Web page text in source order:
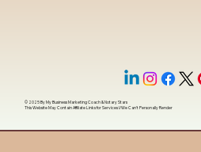
© 2025 ByMy Business Marketing Coach&Notary Stars
This Website May Contain Affiliate Links for Services I/We Can't Personally Render